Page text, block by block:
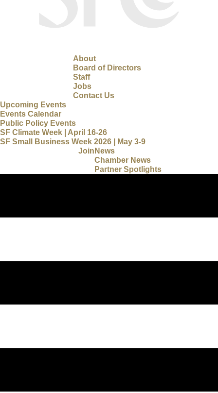
About
Board of Directors
Staff
Jobs
Contact Us
Upcoming Events
Events Calendar
Public Policy Events
SF Climate Week | April 16-26
SF Small Business Week 2026 | May 3-9
News
Chamber News
Partner Spotlights
Join